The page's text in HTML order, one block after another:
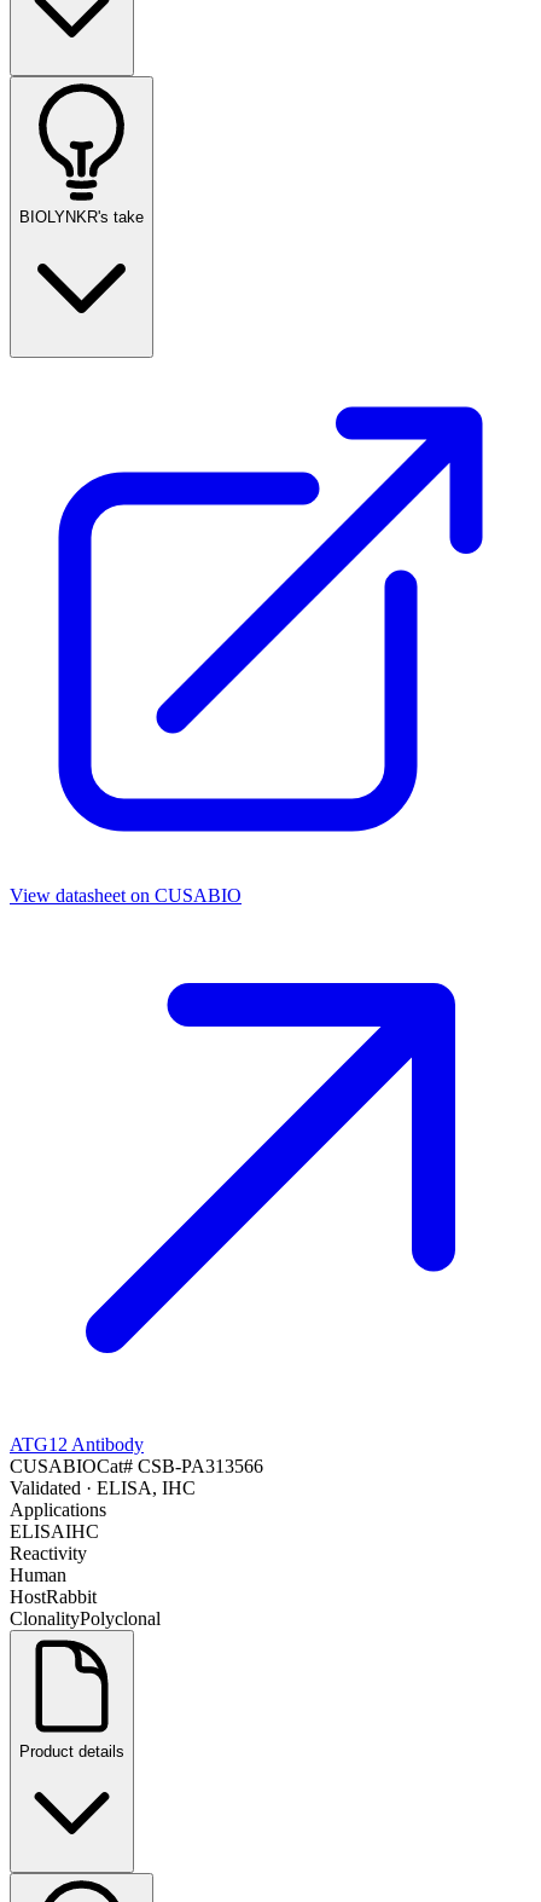
BIOLYNKR's take
View datasheet on CUSABIO
ATG12 Antibody
CUSABIOCat# CSB-PA313566
Validated · ELISA, IHC
Applications
ELISAIHC
Reactivity
Human
HostRabbit
ClonalityPolyclonal
Product details